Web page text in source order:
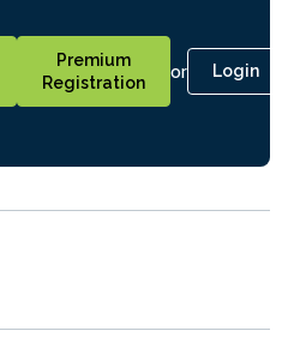
Premium
Registration
or Login